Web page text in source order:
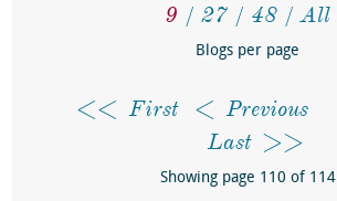
9 27 48 All
Blogs per page
First Previous
Last
Showing page 110 of 114